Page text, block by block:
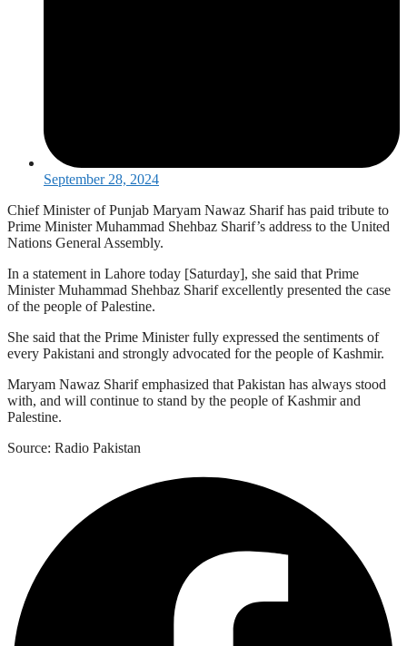
September 28, 2024
Chief Minister of Punjab Maryam Nawaz Sharif has paid tribute to
Prime Minister Muhammad Shehbaz Sharif’s address to the United
Nations General Assembly.
In a statement in Lahore today [Saturday], she said that Prime
Minister Muhammad Shehbaz Sharif excellently presented the case
of the people of Palestine.
She said that the Prime Minister fully expressed the sentiments of
every Pakistani and strongly advocated for the people of Kashmir.
Maryam Nawaz Sharif emphasized that Pakistan has always stood
with, and will continue to stand by the people of Kashmir and
Palestine.
Source: Radio Pakistan